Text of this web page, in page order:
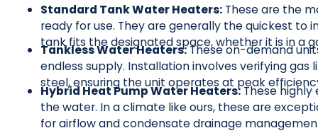
Standard Tank Water Heaters:These are the
ready for use. They are generally the quickest to
tank fits the designated space, whether it is in a
Tankless Water Heaters:These on-demand
endless supply. Installation involves verifying gas
steel, ensuring the unit operates at peak
Hybrid Heat Pump Water Heaters:These highly
the water. In a climate like ours, these are
for airflow and condensate drainage